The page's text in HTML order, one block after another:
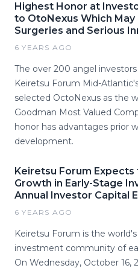
Highest Honor at
to OtoNexus Which
Surgeries and Serious
6 YEARS AGO
The over 200 angel
Keiretsu Forum Mid-
selected OctoNexus as the
Goodman Most Valued
honor has advantages prior
development.
Keiretsu Forum
Growth in Early-Stage
Annual Investor Capital
6 YEARS AGO
Keiretsu Forum is the
investment community of
On Wednesday, October 16,